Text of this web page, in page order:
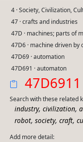
4 · Society, Civilization,
47 · crafts and industries
47D · machines; parts of
47D6 · machine driven by
47D69 · automation
47D691 · automaton
47D6911
Search with these related
industry, civilization,
robot, society, craft,
Add more detail: